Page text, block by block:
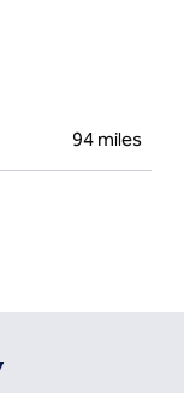
94 miles